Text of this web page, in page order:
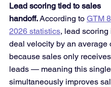
Lead scoring tied to sales
handoff. According to GTM
2026 statistics, lead
deal velocity by an average
because sales only
leads — meaning this
simultaneously improves